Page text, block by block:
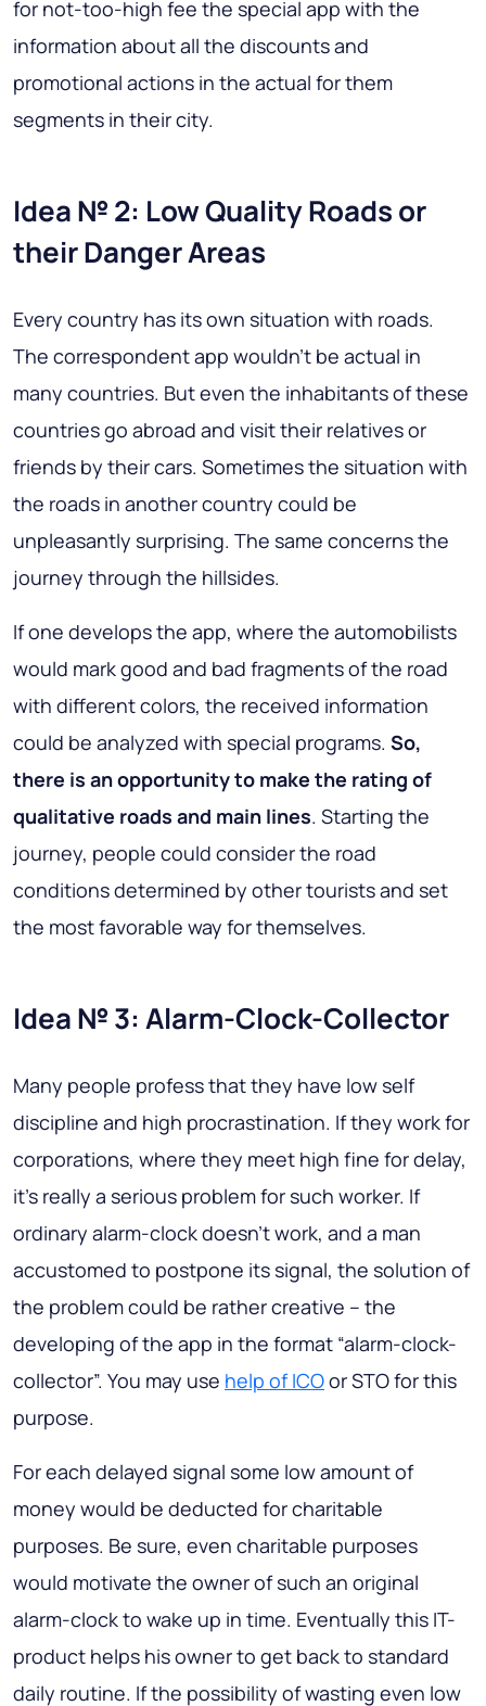
for not-too-high fee the special app with the
information about all the discounts and
promotional actions in the actual for them
segments in their city.
Idea № 2: Low Quality Roads or
their Danger Areas
Every country has its own situation with roads.
The correspondent app wouldn’t be actual in
many countries. But even the inhabitants of these
countries go abroad and visit their relatives or
friends by their cars. Sometimes the situation with
the roads in another country could be
unpleasantly surprising. The same concerns the
journey through the hillsides.
If one develops the app, where the automobilists
would mark good and bad fragments of the road
with different colors, the received information
could be analyzed with special programs. So,
there is an opportunity to make the rating of
qualitative roads and main lines. Starting the
journey, people could consider the road
conditions determined by other tourists and set
the most favorable way for themselves.
Idea № 3: Alarm-Clock-Collector
Many people profess that they have low self
discipline and high procrastination. If they work for
corporations, where they meet high fine for delay,
it’s really a serious problem for such worker. If
ordinary alarm-clock doesn’t work, and a man
accustomed to postpone its signal, the solution of
the problem could be rather creative – the
developing of the app in the format “alarm-clock-
collector”. You may use help of ICOor STO for this
purpose.
For each delayed signal some low amount of
money would be deducted for charitable
purposes. Be sure, even charitable purposes
would motivate the owner of such an original
alarm-clock to wake up in time. Eventually this IT-
product helps his owner to get back to standard
daily routine. If the possibility of wasting even low